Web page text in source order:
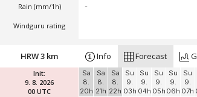
Rain (mm/1h)
Windguru rating
-
Init:
9. 8. 2026
00 UTC
HRW 3 km Info Forecast
Sa
8.
20h
Sa
8.
21h
Sa
8.
22h
Su
9.
03h
Su
9.
04h
Su
9.
05h
Su
9.
06h
Su
9.
07h